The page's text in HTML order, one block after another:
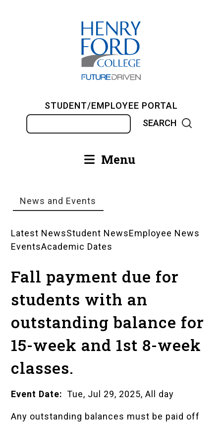
STUDENT/EMPLOYEE PORTAL
Main Menu
Breadcrumb
News and Events
News
Landing
Pages
Latest NewsStudent NewsEmployee News
EventsAcademic Dates
Fall payment due for
students with an
outstanding balance for
15-week and 1st 8-week
classes.
Event Date Tue, Jul 29, 2025, All day
Any outstanding balances must be paid off